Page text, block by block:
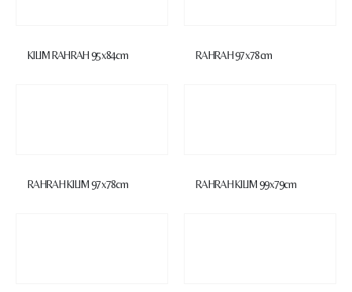
KILIM RAHRAH 95x84cm RAHRAH 97x78cm
RAHRAH KILIM 97x78cm RAHRAH KILIM 99x79cm